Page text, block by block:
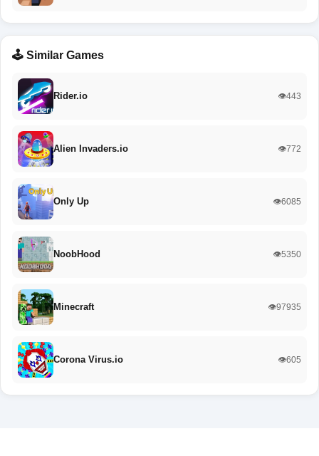
🕹️ Similar Games
Rider.io 👁️443
Alien Invaders.io 👁️772
Only Up 👁️6085
NoobHood 👁️5350
Minecraft 👁️97935
Corona Virus.io 👁️605